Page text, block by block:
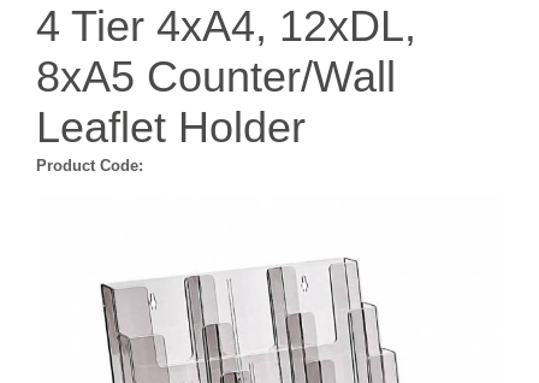
4 Tier 4xA4, 12xDL,
8xA5 Counter/Wall
Leaflet Holder
Product Code: